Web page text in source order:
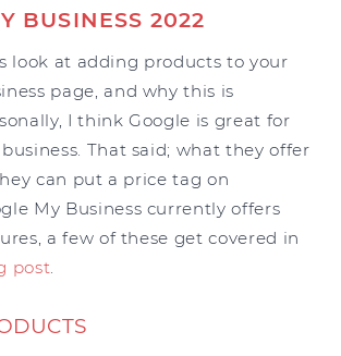
BUSINESS 2022
look at adding products to your
page, and why this is
I think Google is great for
That said; what they offer
can put a price tag on
My Business currently offers
a few of these get covered in
post